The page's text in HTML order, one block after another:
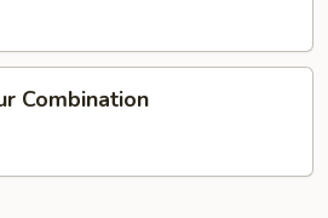
Combination